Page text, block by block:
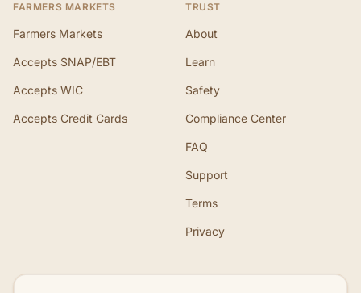
FARMERS MARKETS
Farmers Markets
Accepts SNAP/EBT
Accepts WIC
Accepts Credit Cards
TRUST
About
Learn
Safety
Compliance Center
FAQ
Support
Terms
Privacy